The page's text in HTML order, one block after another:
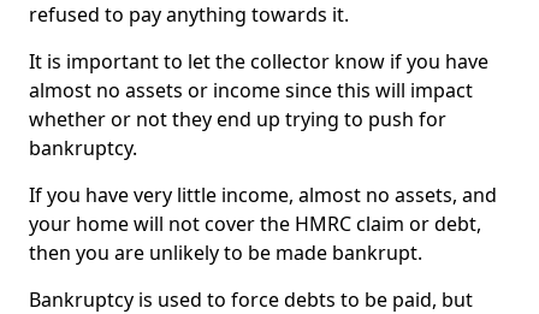
refused to pay anything towards it.
It is important to let the collector know if you have
almost no assets or income since this will impact
whether or not they end up trying to push for
bankruptcy.
If you have very little income, almost no assets, and
your home will not cover the HMRC claim or debt,
then you are unlikely to be made bankrupt.
Bankruptcy is used to force debts to be paid, but